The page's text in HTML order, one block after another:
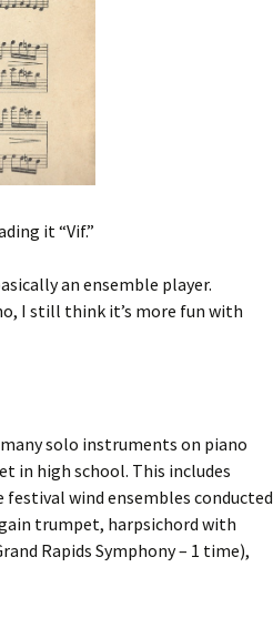
it “Vif.”
an ensemble player.
I still think it’s more fun with
many solo instruments on piano
in high school. This includes
wind ensembles conducted
trumpet, harpsichord with
Rapids Symphony – 1 time),